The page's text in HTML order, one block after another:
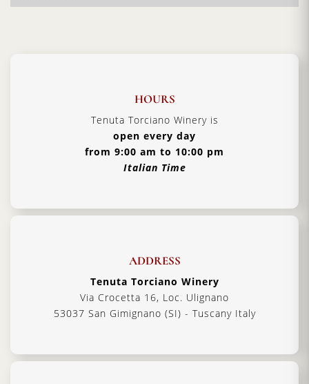
wine producers. Here you will experience warm
4 years in barriques
HOURS
Tenuta Torciano Winery is
open every day
from 9:00 am to 10:00 pm
Italian Time
ADDRESS
Tenuta Torciano Winery
Via Crocetta 16, Loc. Ulignano
53037 San Gimignano (SI) - Tuscany Italy